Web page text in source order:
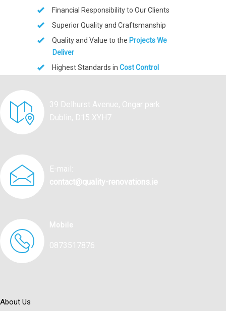
Financial Responsibility to Our Clients
Superior Quality and Craftsmanship
Quality and Value to the Projects We
Deliver
Highest Standards in Cost Control
39 Delhurst Avenue, Ongar park
Dublin, D15 XYH7
E-mail:
contact@quality-renovations.ie
Mobile
0873517876
About Us